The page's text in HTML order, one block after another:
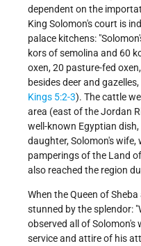
dependent on the
King Solomon's court is
palace kitchens:
kors of semolina and 60
oxen, 20 pasture-fed
besides deer and
Kings 5:2-3). The cattle
area (east of the Jordan
well-known Egyptian
daughter, Solomon's
pamperings of the Land
also reached the region
When the Queen of
stunned by the splendor:
observed all of
service and attire of his